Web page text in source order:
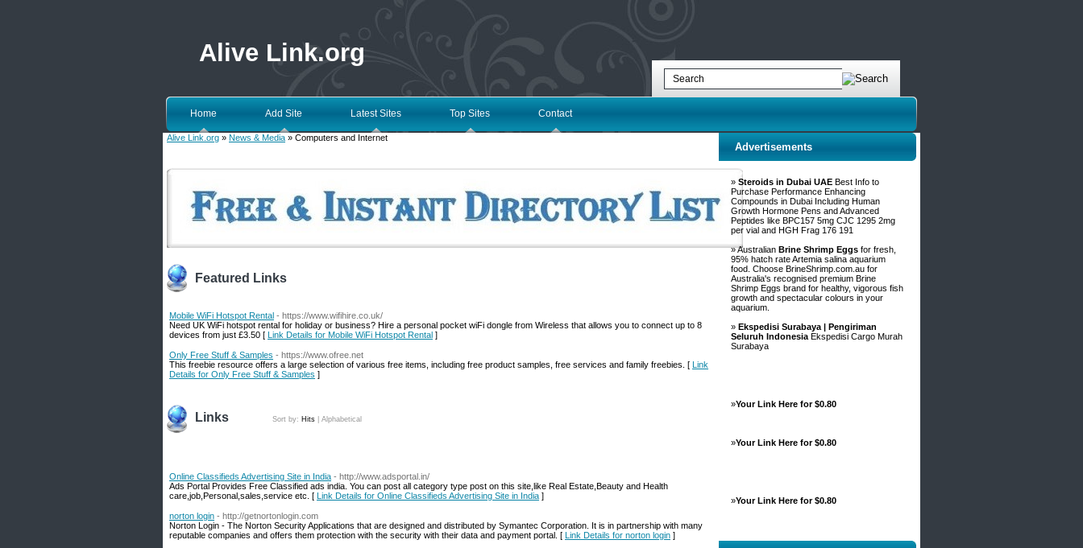
Alive Link.org
Home Add Site Latest Sites Top Sites Contact
Alive Link.org » News & Media » Computers and Internet
Featured Links
Mobile WiFi Hotspot Rental - https://www.wifihire.co.uk/
Need UK WiFi hotspot rental for holiday or business? Hire a personal pocket wiFi dongle from Wireless that allows you to connect up to 8
devices from just £3.50 [ Link Details for Mobile WiFi Hotspot Rental ]
Only Free Stuff & Samples - https://www.ofree.net
This freebie resource offers a large selection of various free items, including free product samples, free services and family freebies. [ Link
Details for Only Free Stuff & Samples ]
Links Sort by: Hits Alphabetical
Online Classifieds Advertising Site in India - http://www.adsportal.in/
Ads Portal Provides Free Classified ads india. You can post all category type post on this site,like Real Estate,Beauty and Health
care,job,Personal,sales,service etc. [ Link Details for Online Classifieds Advertising Site in India ]
norton login - http://getnortonlogin.com
Norton Login - The Norton Security Applications that are designed and distributed by Symantec Corporation. It is in partnership with many
reputable companies and offers them protection with the security with their data and payment portal. [ Link Details for norton login ]
Advertisements
» Steroids in Dubai UAE Best Info to
Purchase Performance Enhancing
Compounds in Dubai Including Human
Growth Hormone Pens and Advanced
Peptides like BPC157 5mg CJC 1295 2mg
per vial and HGH Frag 176 191
» Australian Brine Shrimp Eggs for fresh,
95% hatch rate Artemia salina aquarium
food. Choose BrineShrimp.com.au for
Australia's recognised premium Brine
Shrimp Eggs brand for healthy, vigorous fish
growth and spectacular colours in your
aquarium.
» Ekspedisi Surabaya | Pengiriman
Seluruh Indonesia Ekspedisi Cargo Murah
Surabaya
»Your Link Here for $0.80
»Your Link Here for $0.80
»Your Link Here for $0.80